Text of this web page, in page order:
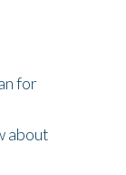
for
about